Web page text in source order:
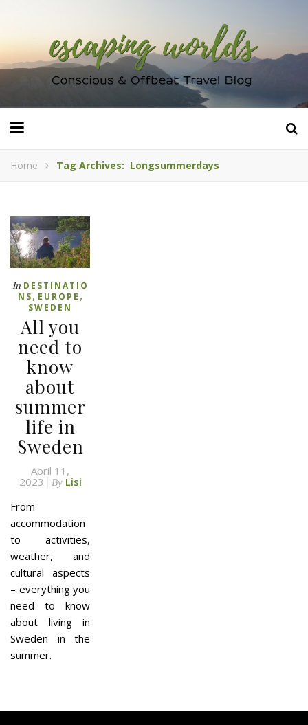
Home Tag Archives: Longsummerdays
In DESTINATIO
NS, EUROPE ,
SWEDEN
All you
need to
know
about
summer
life in
Sweden
April 11,
2023
By Lisi
From
accommodation
to activities,
weather, and
cultural aspects
– everything you
need to know
about living in
Sweden in the
summer.